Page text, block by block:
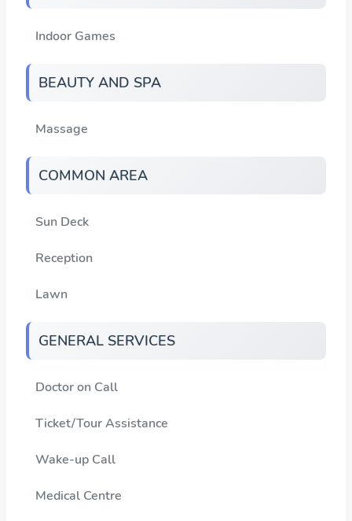
Indoor Games
BEAUTY AND SPA
Massage
COMMON AREA
Sun Deck
Reception
Lawn
GENERAL SERVICES
Doctor on Call
Ticket/Tour Assistance
Wake-up Call
Medical Centre